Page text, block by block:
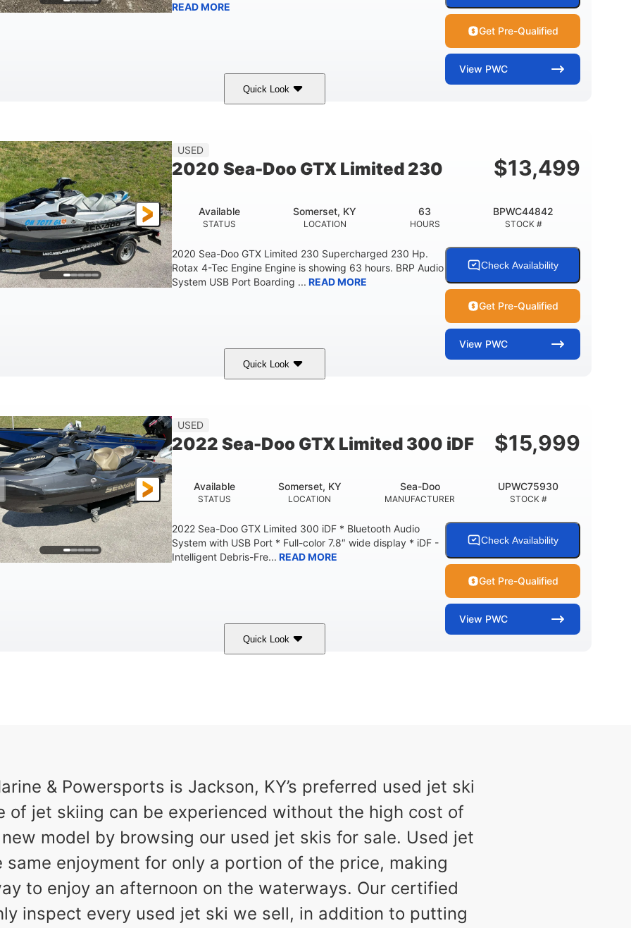
READ MORE
Get Pre-Qualified
View PWC
Quick Look
260HP
DRY WEIGHT
824lbs
PERSON CAPACITY STORAGE CAPACITY-TOTAL
USED
2020 Sea-Doo GTX Limited 230 $13,499
STATUS
Available
LOCATION
Somerset, KY
HOURS
63
STOCK #
BPWC44842
2020 Sea-Doo GTX Limited 230 Supercharged 230 Hp.
Rotax 4-Tec Engine Engine is showing 63 hours. BRP Audio
System USB Port Boarding ... READ MORE
Check Availability
Get Pre-Qualified
View PWC
Quick Look
63 Gas
USED
2022 Sea-Doo GTX Limited 300 iDF $15,999
STATUS
Available
LOCATION
Somerset, KY
MANUFACTURER
Sea-Doo
STOCK #
UPWC75930
2022 Sea-Doo GTX Limited 300 iDF * Bluetooth Audio
System with USB Port * Full-color 7.8″ wide display * iDF -
Intelligent Debris-Fre... READ MORE
Check Availability
Get Pre-Qualified
View PWC
Quick Look
Gas
& Powersports is Jackson, KY’s preferred used jet ski
of jet skiing can be experienced without the high cost of
model by browsing our used jet skis for sale. Used jet
same enjoyment for only a portion of the price, making
to enjoy an afternoon on the waterways. Our certified
inspect every used jet ski we sell, in addition to putting